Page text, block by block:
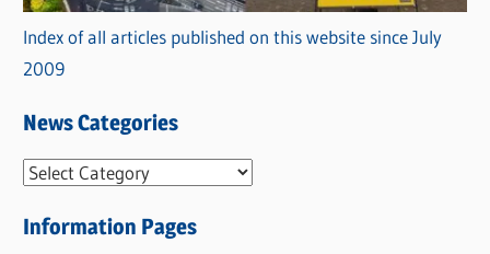
Index of all articles published on this website since July
2009
News Categories
N
w
Information Pages